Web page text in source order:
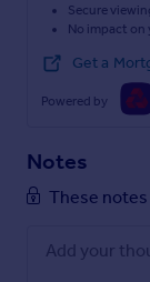
Secure
No impact on
Get a
Powered by
Notes
These